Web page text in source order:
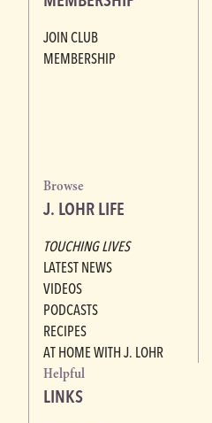
JOIN CLUB
MEMBERSHIP
Browse
J. LOHR LIFE
TOUCHING LIVES
LATEST NEWS
VIDEOS
PODCASTS
RECIPES
AT HOME WITH J. LOHR
Helpful
LINKS